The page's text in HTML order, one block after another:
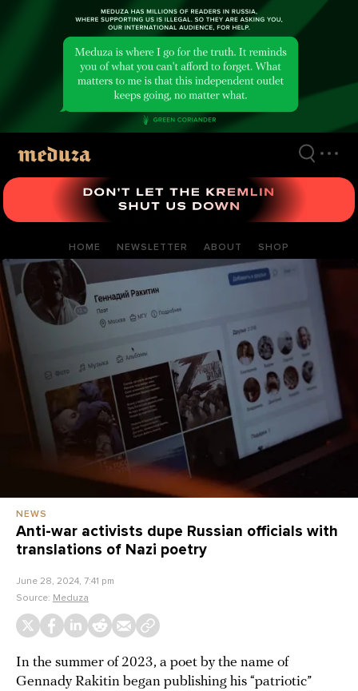
HOME NEWSLETTER ABOUT SHOP
NEWS
Anti-war activists dupe Russian officials with
translations of Nazi poetry
June 28, 2024, 7:41 pm
Source: Meduza
In the summer of 2023, a poet by the name of
Gennady Rakitin began publishing his “patriotic”